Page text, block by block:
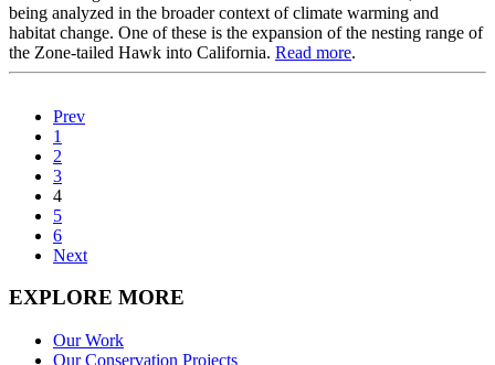
being analyzed in the broader context of climate warming and
habitat change. One of these is the expansion of the nesting range of
the Zone-tailed Hawk into California. Read more.
Prev
1
2
3
4
5
6
Next
EXPLORE MORE
Our Work
Our Conservation Projects